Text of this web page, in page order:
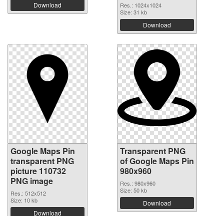
Download
Res.: 1024x1024
Size: 31 kb
Download
Google Maps Pin
transparent PNG
picture 110732
PNG image
Res.: 512x512
Size: 10 kb
Download
Transparent PNG
of Google Maps Pin
980x960
Res.: 980x960
Size: 50 kb
Download